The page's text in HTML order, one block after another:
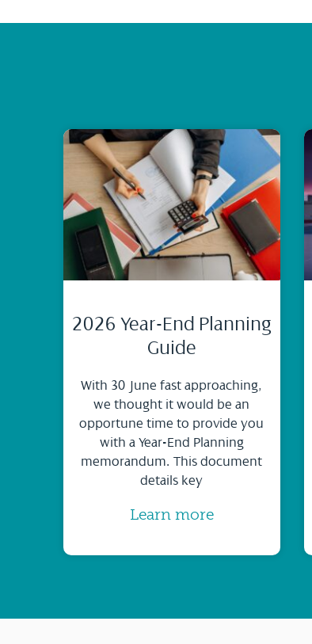
2026 Year-End Planning
Guide
With 30 June fast approaching,
we thought it would be an
opportune time to provide you
with a Year-End Planning
memorandum. This document
details key
Learn more